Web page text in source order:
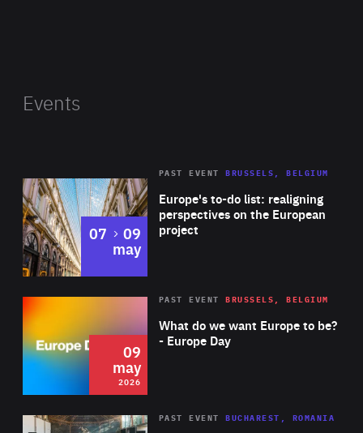
Events
Europe's to-do list: realigning
perspectives on the European
project
PAST EVENT BRUSSELS, BELGIUM
07 to
09
may
2026 Area
of
Expertise
What do we want Europe to be?
- Europe Day
PAST EVENT BRUSSELS, BELGIUM
09
may
2026
Area
PAST EVENT BUCHAREST, ROMANIA